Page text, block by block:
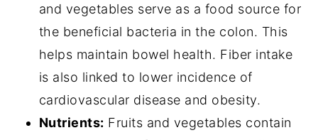
and vegetables serve as a food source for
the beneficial bacteria in the colon. This
helps maintain bowel health. Fiber intake
is also linked to lower incidence of
cardiovascular disease and obesity.
Nutrients: Fruits and vegetables contain